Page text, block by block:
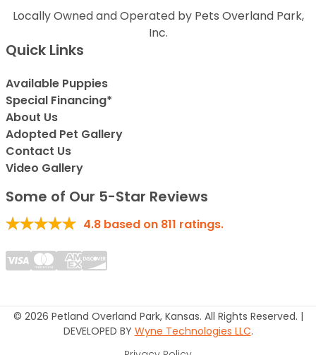
Locally Owned and Operated by Pets Overland Park,
Inc.
Quick Links
Available Puppies
Special Financing*
About Us
Adopted Pet Gallery
Contact Us
Video Gallery
Some of Our 5-Star Reviews
4.8 based on 811 ratings.
© 2026 Petland Overland Park, Kansas. All Rights Reserved. |
DEVELOPED BY Wyne Technologies LLC.